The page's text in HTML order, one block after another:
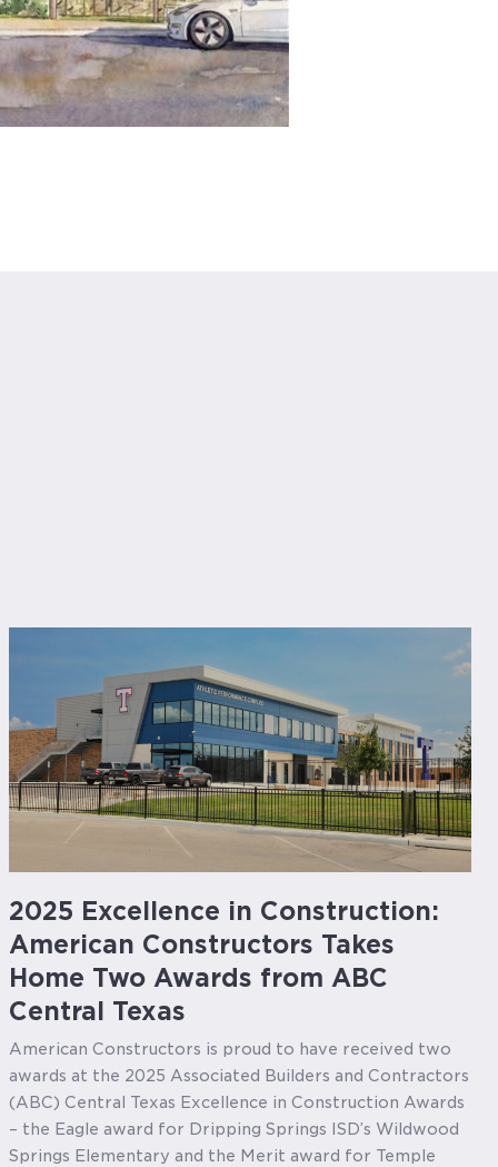
2025 Excellence in Construction:
American Constructors Takes
Home Two Awards from ABC
Central Texas
American Constructors is proud to have received two
awards at the 2025 Associated Builders and Contractors
(ABC) Central Texas Excellence in Construction Awards
– the Eagle award for Dripping Springs ISD’s Wildwood
Springs Elementary and the Merit award for Temple